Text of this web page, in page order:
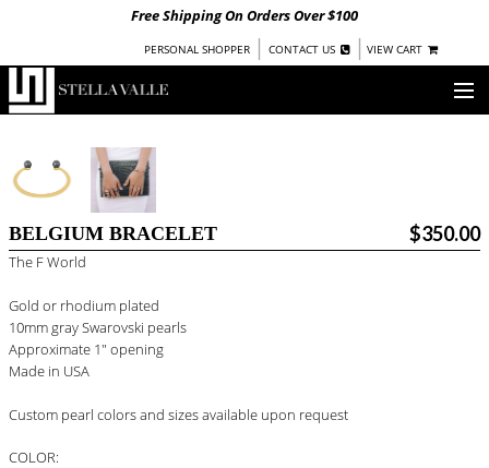
Free Shipping On Orders Over $100
PERSONAL SHOPPER | CONTACT US | VIEW CART
SHOP
COLLECTIONS
WOMEN
WARRIORS BY
STELLA VALLE
BELGIUM BRACELET $350.00
The F World
Gold or rhodium plated
10mm gray Swarovski pearls
Approximate 1" opening
Made in USA
Custom pearl colors and sizes available upon request
COLOR: